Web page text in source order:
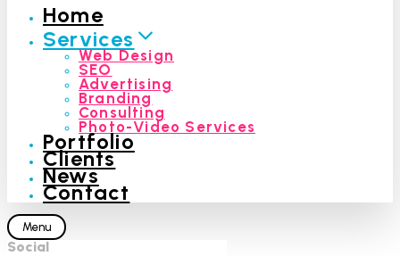
Home
Services
Web Design
SEO
Advertising
Branding
Consulting
Photo-Video Services
Portfolio
Clients
News
Contact
Menu
Social